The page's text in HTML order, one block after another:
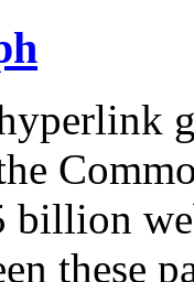
billion
these